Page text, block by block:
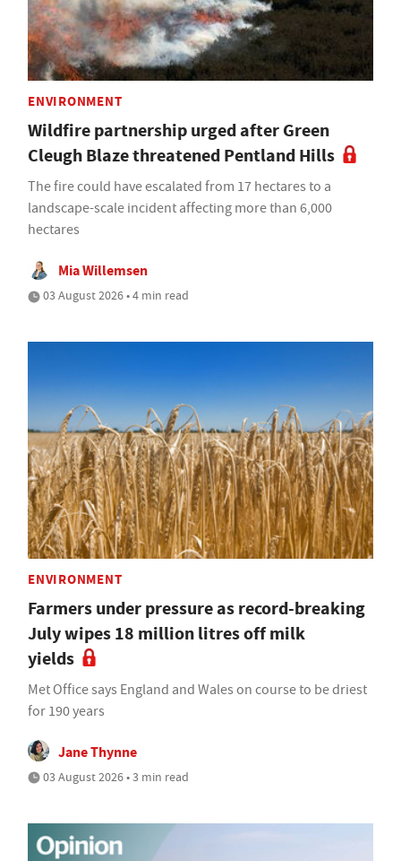
ENVIRONMENT
Wildfire partnership urged after Green
Cleugh Blaze threatened Pentland Hills
The fire could have escalated from 17 hectares to a
landscape-scale incident affecting more than 6,000
hectares
Mia Willemsen
03 August 2026 • 4 min read
ENVIRONMENT
Farmers under pressure as record-breaking
July wipes 18 million litres off milk
yields
Met Office says England and Wales on course to be driest
for 190 years
Jane Thynne
03 August 2026 • 3 min read